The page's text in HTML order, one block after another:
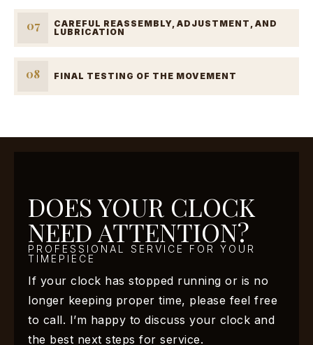
07
CAREFUL REASSEMBLY, ADJUSTMENT, AND
LUBRICATION
08 FINAL TESTING OF THE MOVEMENT
DOES YOUR CLOCK
NEED ATTENTION?
PROFESSIONAL SERVICE FOR YOUR
TIMEPIECE
If your clock has stopped running or is no
longer keeping proper time, please feel free
to call. I’m happy to discuss your clock and
the best next steps for service.